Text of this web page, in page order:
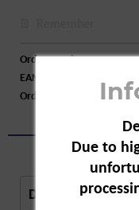
Order number:
EAN:
Order larger quantity:
Description
Due to